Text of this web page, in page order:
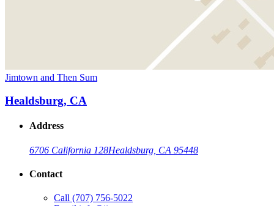
Jimtown and Then Sum
Healdsburg, CA
Address
6706 California 128Healdsburg, CA 95448
Contact
Call (707) 756-5022